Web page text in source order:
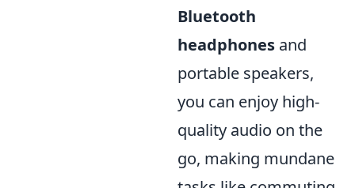
Bluetooth
headphones and
portable speakers,
you can enjoy high-
quality audio on the
go, making mundane